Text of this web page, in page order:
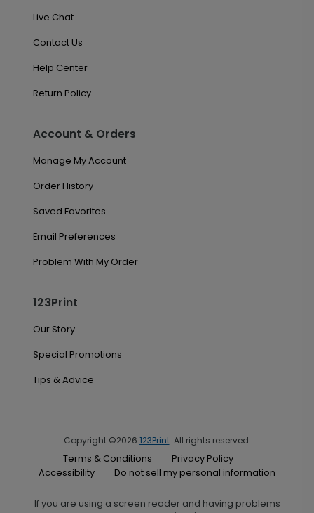
Live Chat
Contact Us
Help Center
Return Policy
Account & Orders
Manage My Account
Order History
Saved Favorites
Email Preferences
Problem With My Order
123Print
Our Story
Special Promotions
Tips & Advice
Copyright ©2026 123Print. All rights reserved.
Terms & Conditions
Privacy Policy
Accessibility
Do not sell my personal information
If you are using a screen reader and having problems